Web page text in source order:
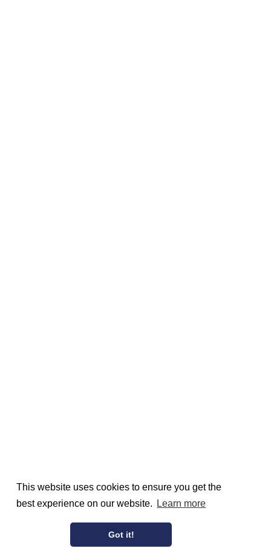
This website uses cookies to ensure you get the
best experience on our website.
Learn more
Got it!